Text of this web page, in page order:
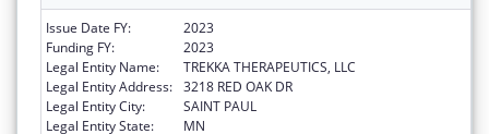
Issue Date FY:
2023
Funding FY:
2023
Legal Entity Name:
TREKKA THERAPEUTICS, LLC
Legal Entity Address: 3218 RED OAK DR
Legal Entity City:
SAINT PAUL
Legal Entity State:
MN